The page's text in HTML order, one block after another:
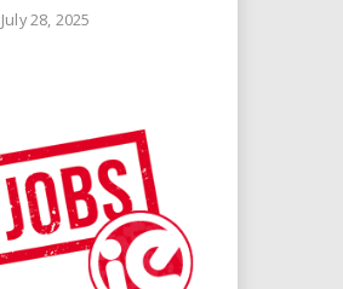
July 28, 2025